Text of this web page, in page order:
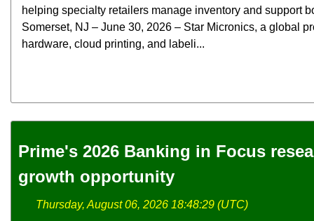
helping specialty retailers manage inventory and support
Somerset, NJ – June 30, 2026 – Star Micronics, a global
hardware, cloud printing, and labeli...
Prime's 2026 Banking in Focus
growth opportunity
Thursday, August 06, 2026 18:48:29 (UTC)